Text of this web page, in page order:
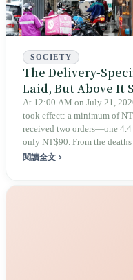
SOCIETY
The Delivery-
Laid, But Above It
At 12:00 AM on July 21,
took effect: a minimum of
received two orders—one
only NT$90. From the
holiday in 2019 to these 28
閱讀全文